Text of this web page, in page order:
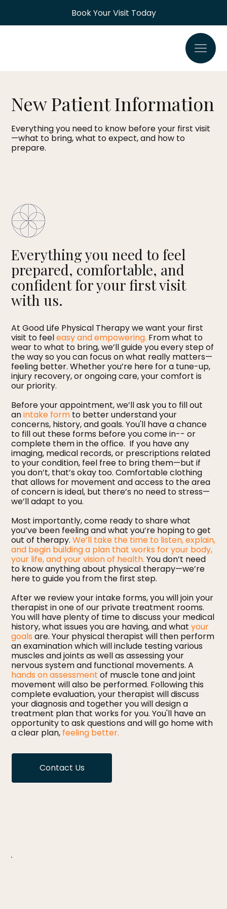
Book Your Visit Today
New Patient Information
Everything you need to know before your first visit
—what to bring, what to expect, and how to
prepare.
Everything you need to feel
prepared, comfortable, and
confident for your first visit
with us.
At Good Life Physical Therapy we want your first
visit to feeleasy and empowering. From what to
wear to what to bring, we’ll guide you every step of
the way so you can focus on what really matters—
feeling better. Whether you’re here for a tune-up,
injury recovery, or ongoing care, your comfort is
our priority.
Before your appointment, we’ll ask you to fill out
anintake form to better understand your
concerns, history, and goals. You'll have a chance
to fill out these forms before you come in-- or
complete them in the office. If you have any
imaging, medical records, or prescriptions related
to your condition, feel free to bring them—but if
you don’t, that’s okay too. Comfortable clothing
that allows for movement and access to the area
of concern is ideal, but there’s no need to stress—
we’ll adapt to you.
Most importantly, come ready to share what
you’ve been feeling and what you’re hoping to get
out of therapy.We’ll take the time to listen, explain,
and begin building a plan that works for your body,
your life, and your vision of health. You don’t need
to know anything about physical therapy—we’re
here to guide you from the first step.
After we review your intake forms, you will join your
therapist in one of our private treatment rooms.
You will have plenty of time to discuss your medical
history, what issues you are having, and whatyour
goals are. Your physical therapist will then perform
an examination which will include testing various
muscles and joints as well as assessing your
nervous system and functional movements. A
hands on assessment of muscle tone and joint
movement will also be performed. Following this
complete evaluation, your therapist will discuss
your diagnosis and together you will design a
treatment plan that works for you. You'll have an
opportunity to ask questions and will go home with
a clear plan, feeling better.
Contact Us